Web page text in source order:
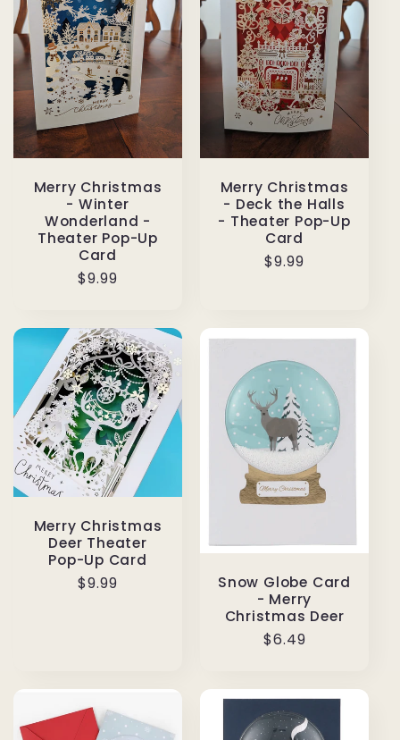
Merry Christmas
- Winter
Wonderland -
Theater Pop-Up
Card
Regular
$9.99
Merry Christmas
- Deck the Halls
- Theater Pop-Up
Card
Regular
$9.99
Merry Christmas
Deer Theater
Pop-Up Card
Regular
$9.99
Snow Globe Card
- Merry
Christmas Deer
Regular
$6.49